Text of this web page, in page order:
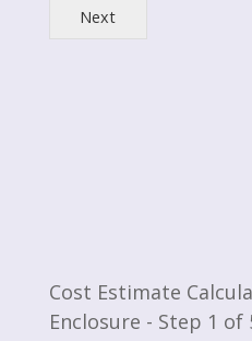
Next
Cost Estimate
Enclosure - Step 1 of